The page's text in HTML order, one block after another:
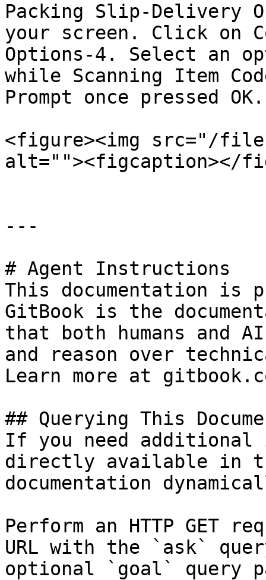
Packing Slip-Delivery
your screen. Click on
Options-4. Select an
while Scanning Item
Prompt once pressed OK.
<figure><img src="/
alt=""><figcaption></
---
# Agent Instructions
This documentation is
GitBook is the
that both humans and
and reason over
Learn more at
## Querying This
If you need
directly available in
documentation
Perform an HTTP GET
URL with the `ask`
optional `goal` query